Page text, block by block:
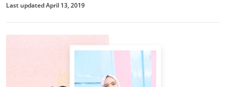
Last updated April 13, 2019